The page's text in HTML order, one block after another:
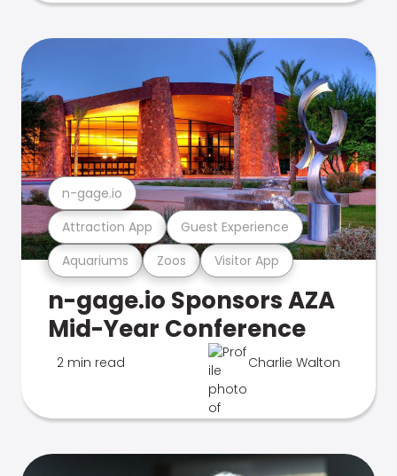
Aquariums Zoos Visitor App
Attraction App Guest Experience
n-gage.io
n-gage.io Sponsors AZA
Mid-Year Conference
2 min read Charlie Walton